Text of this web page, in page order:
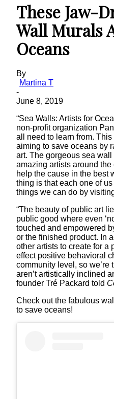
These Jaw-
Wall Murals
Oceans
By
Martina T
-
June 8, 2019
“Sea Walls: Artists for
non-profit organization
all need to learn from.
aiming to save oceans by
art. The gorgeous sea
amazing artists around
help the cause in the best
thing is that each one of
things we can do by
“The beauty of public art
public good where even
touched and empowered
or the finished product. In
other artists to create for a
effect positive behavioral
community level, so
aren’t artistically inclined
founder Tré Packard told
Check out the fabulous
to save oceans!